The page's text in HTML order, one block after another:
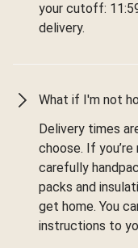
your cutoff:
delivery.
What if I'm not
Delivery times
choose. If
carefully
packs and
get home. You
instructions to